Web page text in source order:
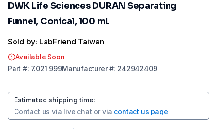
DWK Life Sciences DURAN Separating
Funnel, Conical, 100 mL
Sold by: LabFriend Taiwan
Available Soon
Part #: 7.021 999Manufacturer#: 242942409
Estimated shipping time:
Contact us via live chat or via contact us page